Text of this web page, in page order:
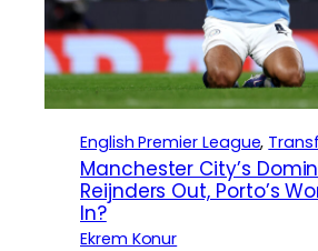
English Premier League,
Manchester City’s
Reijnders Out, Porto’s
In?
Ekrem Konur